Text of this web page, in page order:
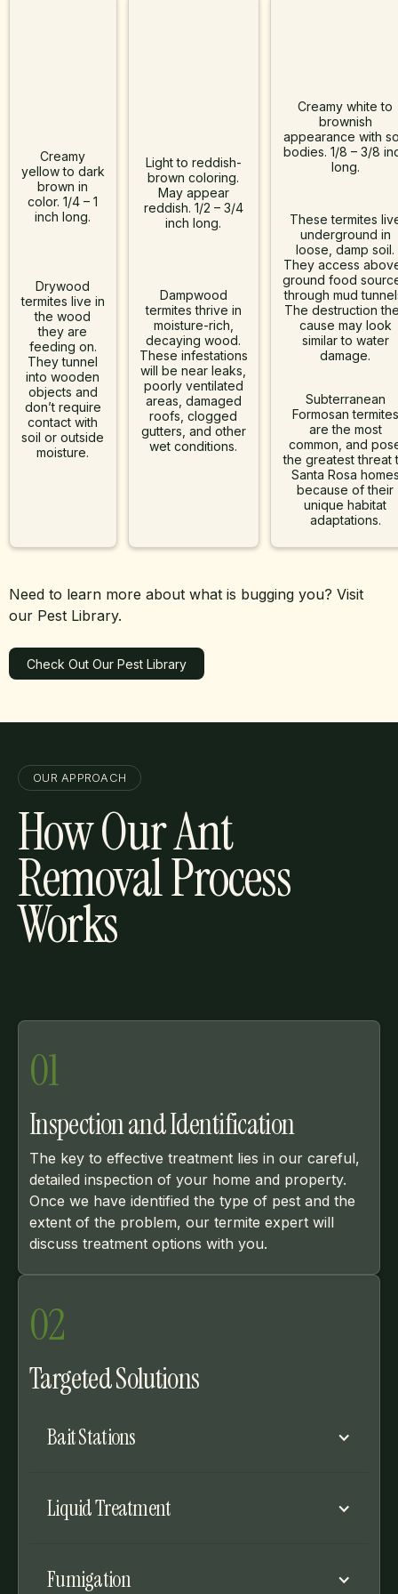
Drywood
Termites
Creamy
yellow to dark
brown in
color. 1/4 – 1
inch long.
Drywood
termites live in
the wood
they are
feeding on.
They tunnel
into wooden
objects and
don’t require
contact with
soil or outside
moisture.
Dampwood
Termites
Light to reddish-
brown coloring.
May appear
reddish. 1/2 – 3/4
inch long.
Dampwood
termites thrive in
moisture-rich,
decaying wood.
These infestations
will be near leaks,
poorly ventilated
areas, damaged
roofs, clogged
gutters, and other
wet conditions.
Termites
Creamy white to
brownish
appearance with
bodies. 1/8 – 3/8
long.
These termites
underground in
loose, damp soil.
They access
ground food
through mud
The destruction
cause may look
similar to water
damage.
Subterranean
Formosan termites
are the most
common, and
the greatest threat
Santa Rosa
because of their
unique habitat
adaptations.
Need to learn more about what is bugging you? Visit
our Pest Library.
Check Out Our Pest Library
Learn More
OUR APPROACH
How Our Ant
Removal Process
Works
01
Inspection and Identification
The key to effective treatment lies in our careful,
detailed inspection of your home and property.
Once we have identified the type of pest and the
extent of the problem, our termite expert will
discuss treatment options with you.
02
Targeted Solutions
Bait Stations
Bait stations can be placed around the
perimeter of your home to treat
their nests.
Liquid Treatment
Liquid treatment can be applied around the
Fumigation